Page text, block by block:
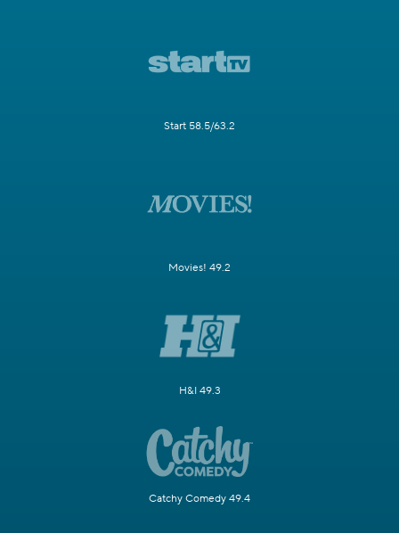
Start 58.5/63.2
Movies! 49.2
H&I 49.3
Catchy Comedy 49.4